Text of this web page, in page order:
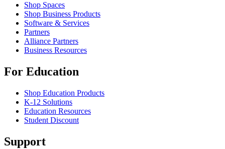
Shop Spaces
Shop Business Products
Software & Services
Partners
Alliance Partners
Business Resources
For Education
Shop Education Products
K-12 Solutions
Education Resources
Student Discount
Support